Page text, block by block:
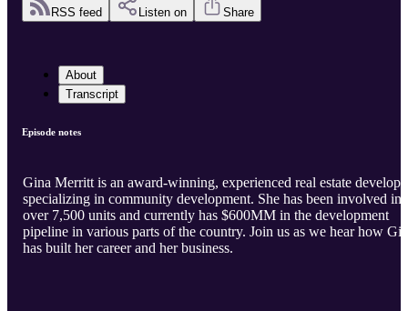
RSS feed Listen on Share
About
Transcript
Episode notes
Gina Merritt is an award-winning, experienced real estate
specializing in community development. She has been involved in
over 7,500 units and currently has $600MM in the development
pipeline in various parts of the country. Join us as we hear how
has built her career and her business.